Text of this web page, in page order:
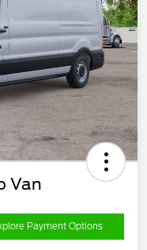
Van
Payment Options